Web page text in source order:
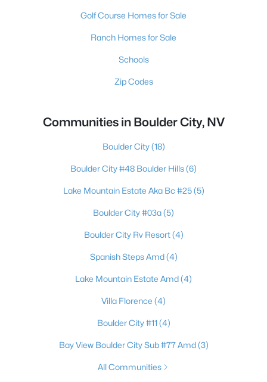
Golf Course Homes for Sale
Ranch Homes for Sale
Schools
Zip Codes
Communities in Boulder City, NV
Boulder City(18)
Boulder City #48 Boulder Hills(6)
Lake Mountain Estate Aka Bc #25(5)
Boulder City #03a(5)
Boulder City Rv Resort(4)
Spanish Steps Amd(4)
Lake Mountain Estate Amd(4)
Villa Florence (4)
Boulder City #11 (4)
Bay View Boulder City Sub #77 Amd(3)
All Communities